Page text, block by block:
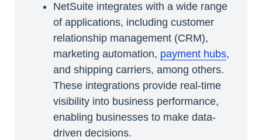
NetSuite integrates with a wide range
of applications, including customer
relationship management (CRM),
marketing automation, payment hubs,
and shipping carriers, among others.
These integrations provide real-time
visibility into business performance,
enabling businesses to make data-
driven decisions.